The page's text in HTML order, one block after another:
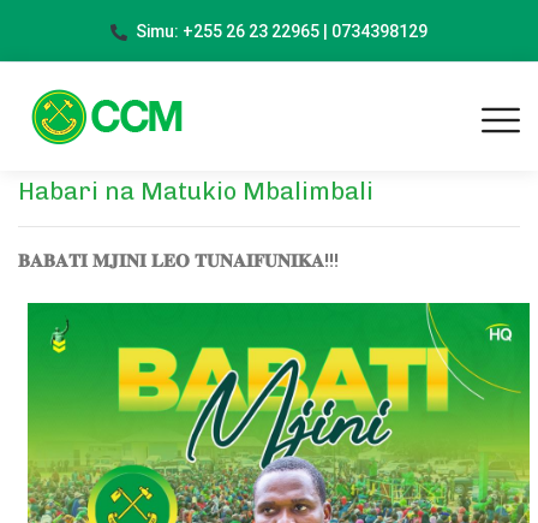
Simu: +255 26 23 22965 | 0734398129
Habari na Matukio Mbalimbali
𝐁𝐀𝐁𝐀𝐓𝐈 𝐌𝐉𝐈𝐍𝐈 𝐋𝐄𝐎 𝐓𝐔𝐍𝐀𝐈𝐅𝐔𝐍𝐈𝐊𝐀!!!